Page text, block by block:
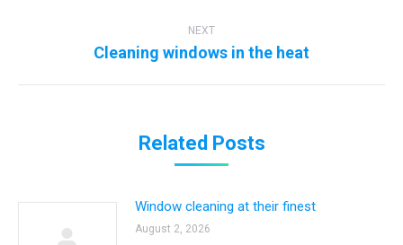
NEXT
Next
Cleaning windows in the heat
Related Posts
Window cleaning at their finest
August 2, 2026